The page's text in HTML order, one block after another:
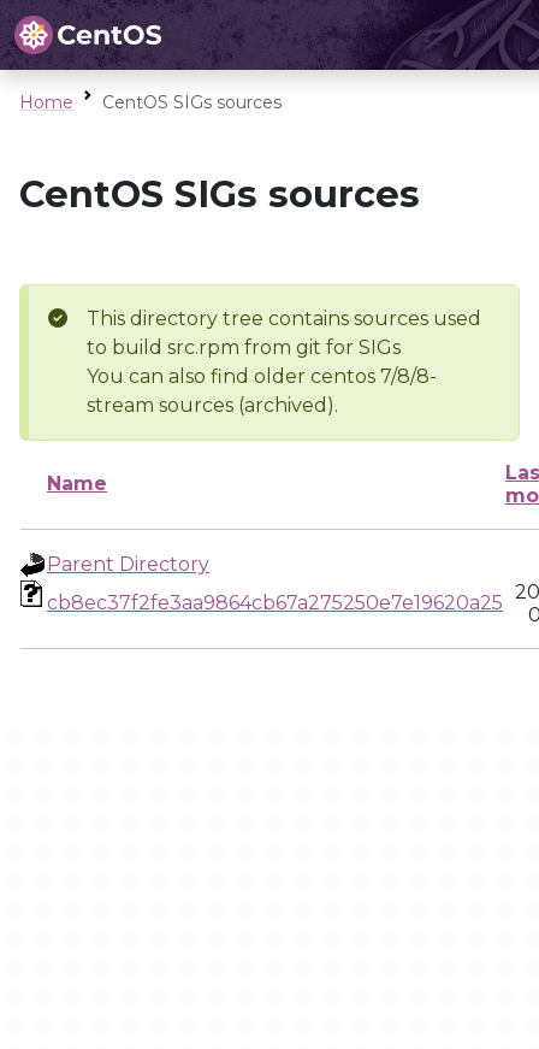
Home CentOS SIGs sources
CentOS SIGs sources
This directory tree contains sources used
to build src.rpm from git for SIGs
You can also find older centos 7/8/8-
stream sources (archived).
Name
Parent Directory
cb8ec37f2fe3aa9864cb67a275250e7e19620a25